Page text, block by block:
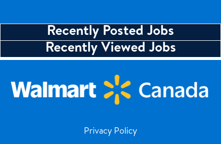
Recently Posted Jobs
Recently Viewed Jobs
Privacy Policy